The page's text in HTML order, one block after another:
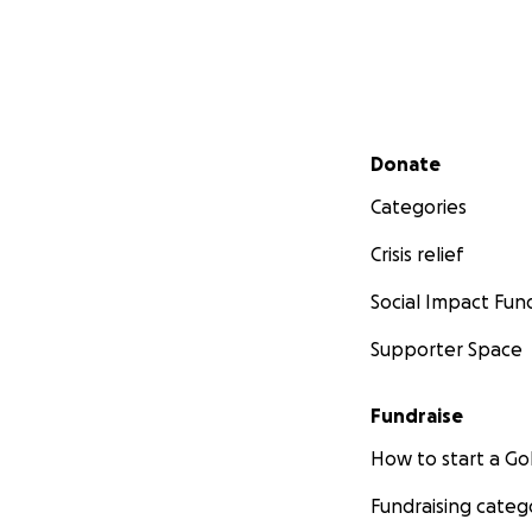
Secondary menu
Donate
Categories
Crisis relief
Social Impact
Supporter Space
Fundraise
How to start a
Fundraising